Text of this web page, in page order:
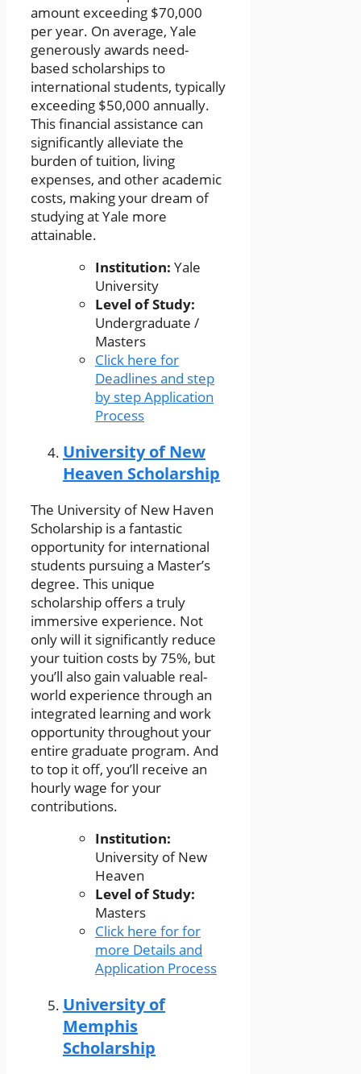
amount exceeding $70,000
per year. On average, Yale
generously awards need-
based scholarships to
international students, typically
exceeding $50,000 annually.
This financial assistance can
significantly alleviate the
burden of tuition, living
expenses, and other academic
costs, making your dream of
studying at Yale more
attainable.
Institution: Yale
University
Level of Study:
Undergraduate /
Masters
Click here for
Deadlines and step
by step Application
Process
University of New
Heaven Scholarship
The University of New Haven
Scholarship is a fantastic
opportunity for international
students pursuing a Master’s
degree. This unique
scholarship offers a truly
immersive experience. Not
only will it significantly reduce
your tuition costs by 75%, but
you’ll also gain valuable real-
world experience through an
integrated learning and work
opportunity throughout your
entire graduate program. And
to top it off, you’ll receive an
hourly wage for your
contributions.
Institution:
University of New
Heaven
Level of Study:
Masters
Click here for for
more Details and
Application Process
University of
Memphis
Scholarship